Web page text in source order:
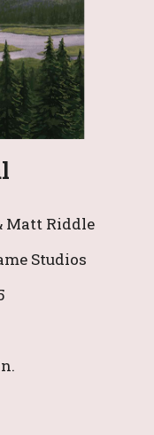
Matt Riddle
Studios